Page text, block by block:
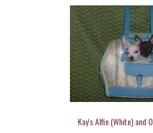
Kay's Alfie (White) and